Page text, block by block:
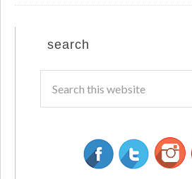
search